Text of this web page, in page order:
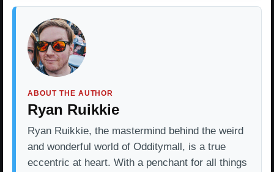
ABOUT THE AUTHOR
Ryan Ruikkie
Ryan Ruikkie, the mastermind behind the weird
and wonderful world of Odditymall, is a true
eccentric at heart. With a penchant for all things